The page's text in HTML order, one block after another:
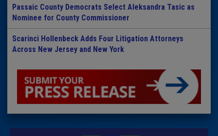
Passaic County Democrats Select Aleksandra Tasic as
Nominee for County Commissioner
Scarinci Hollenbeck Adds Four Litigation Attorneys
Across New Jersey and New York